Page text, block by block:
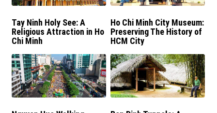
Tay Ninh Holy See: A
Religious Attraction in Ho
Chi Minh
Ho Chi Minh City Museum:
Preserving The History of
HCM City